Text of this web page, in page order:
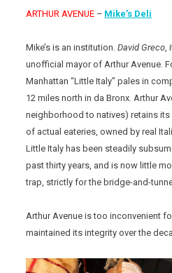
ARTHUR AVENUE – Mike’s Deli
Mike’s is an institution.David Greco
unofficial mayor of Arthur Avenue.
Manhattan “Little Italy” pales in
12 miles north in da Bronx. Arthur
neighborhood to natives) retains
of actual eateries, owned by real
Little Italy has been steadily
past thirty years, and is now little
trap, strictly for the bridge-and-
Arthur Avenue is too inconvenient
maintained its integrity over the